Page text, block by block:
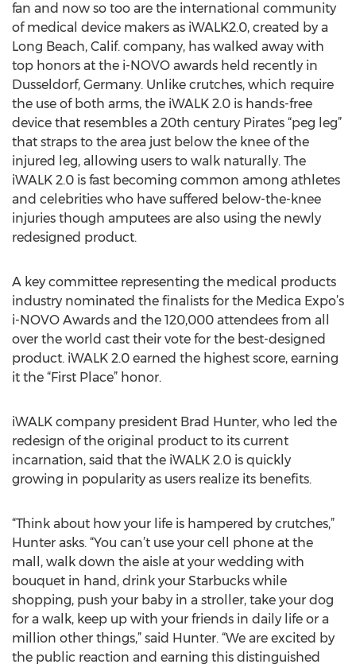
fan and now so too are the international community
of medical device makers as iWALK2.0, created by a
Long Beach, Calif. company, has walked away with
top honors at the i-NOVO awards held recently in
Dusseldorf, Germany. Unlike crutches, which require
the use of both arms, the iWALK 2.0 is hands-free
device that resembles a 20th century Pirates “peg leg”
that straps to the area just below the knee of the
injured leg, allowing users to walk naturally. The
iWALK 2.0 is fast becoming common among athletes
and celebrities who have suffered below-the-knee
injuries though amputees are also using the newly
redesigned product.
A key committee representing the medical products
industry nominated the finalists for the Medica Expo’s
i-NOVO Awards and the 120,000 attendees from all
over the world cast their vote for the best-designed
product. iWALK 2.0 earned the highest score, earning
it the “First Place” honor.
iWALK company president Brad Hunter, who led the
redesign of the original product to its current
incarnation, said that the iWALK 2.0 is quickly
growing in popularity as users realize its benefits.
“Think about how your life is hampered by crutches,”
Hunter asks. “You can’t use your cell phone at the
mall, walk down the aisle at your wedding with
bouquet in hand, drink your Starbucks while
shopping, push your baby in a stroller, take your dog
for a walk, keep up with your friends in daily life or a
million other things,” said Hunter. “We are excited by
the public reaction and earning this distinguished